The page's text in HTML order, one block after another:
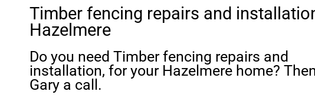
Timber fencing repairs and
Hazelmere
Do you need Timber fencing repairs and
installation, for your Hazelmere home?
Gary a call.